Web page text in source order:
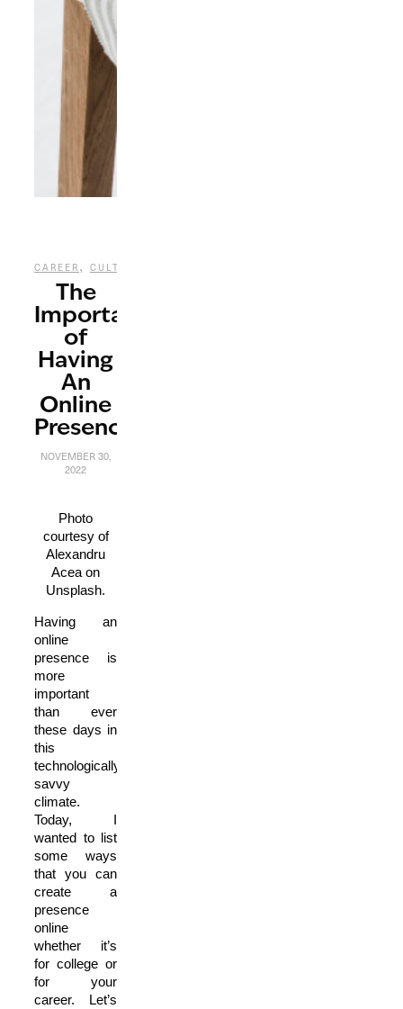
CAREER , CULTURE
The
Importance
of
Having
An
Online
Presence
NOVEMBER 30,
2022
Photo
courtesy of
Alexandru
Acea on
Unsplash.
Having an
online
presence is
more
important
than ever
these days in
this
technologically
savvy
climate.
Today, I
wanted to list
some ways
that you can
create a
presence
online
whether it’s
for college or
for your
career. Let’s